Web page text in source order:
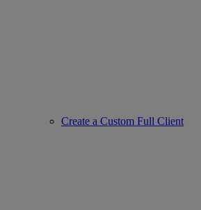
Create a Custom Full Client